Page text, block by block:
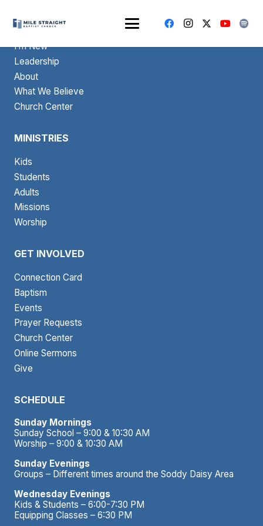
ABOUT
I’m New
Leadership
About
What We Believe
Church Center
MINISTRIES
Kids
Students
Adults
Missions
Worship
GET INVOLVED
Connection Card
Baptism
Events
Prayer Requests
Church Center
Online Sermons
Give
SCHEDULE
Sunday Mornings
Sunday School – 9:00 & 10:30 AM
Worship – 9:00 & 10:30 AM
Sunday Evenings
Groups – Different times around the Soddy Daisy Area
Wednesday Evenings
Kids & Students – 6:00-7:30 PM
Equipping Classes – 6:30 PM